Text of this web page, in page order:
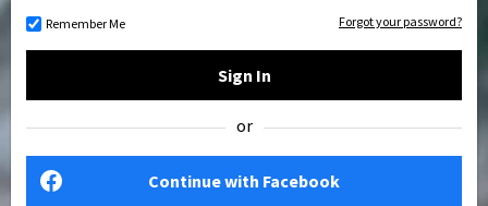
Remember Me Forgot your password?
Sign In
or
Continue with Facebook